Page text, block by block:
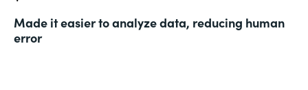
Made it easier to analyze data, reducing human
error